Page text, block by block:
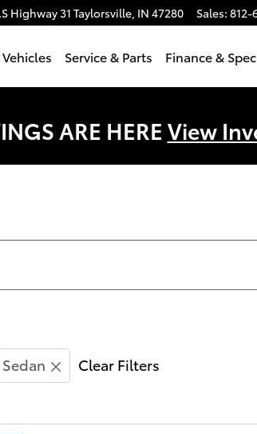
Highway 31Taylorsville, IN 47280 Sales: 812-
Service & Parts Finance &
ARE HERE View
Sedan Clear Filters